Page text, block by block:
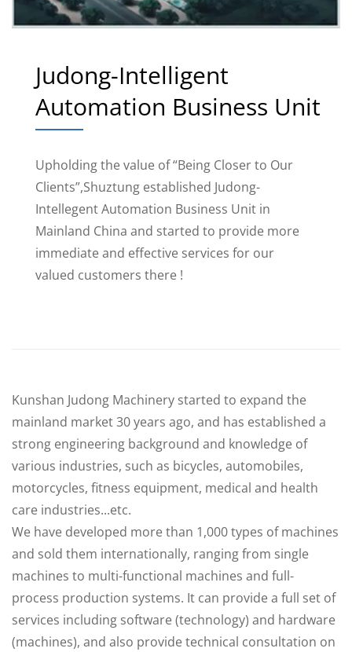
Judong-Intelligent
Automation Business Unit
Upholding the value of “Being Closer to Our
Clients”,Shuztung established Judong-
Intellegent Automation Business Unit in
Mainland China and started to provide more
immediate and effective services for our
valued customers there !
Kunshan Judong Machinery started to expand the
mainland market 30 years ago, and has established a
strong engineering background and knowledge of
various industries, such as bicycles, automobiles,
motorcycles, fitness equipment, medical and health
care industries...etc.
We have developed more than 1,000 types of machines
and sold them internationally, ranging from single
machines to multi-functional machines and full-
process production systems. It can provide a full set of
services including software (technology) and hardware
(machines), and also provide technical consultation on